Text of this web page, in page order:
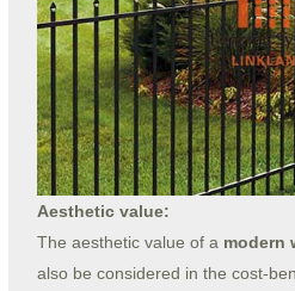
Aesthetic value:
The aesthetic value of a modern
also be considered in the cost-